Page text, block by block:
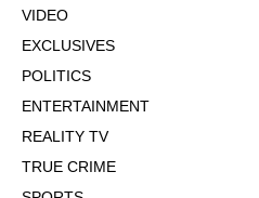
VIDEO
EXCLUSIVES
POLITICS
ENTERTAINMENT
REALITY TV
TRUE CRIME